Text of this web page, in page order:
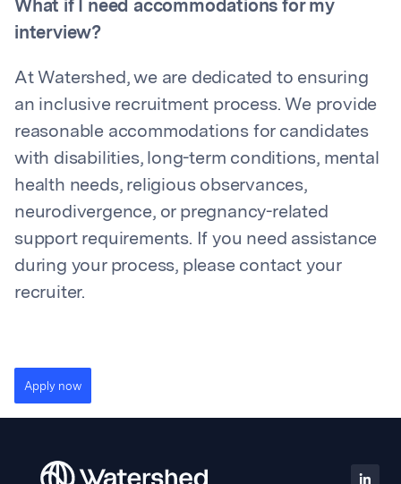
What if I need accommodations for my
interview?
At Watershed, we are dedicated to ensuring
an inclusive recruitment process. We provide
reasonable accommodations for candidates
with disabilities, long-term conditions, mental
health needs, religious observances,
neurodivergence, or pregnancy-related
support requirements. If you need assistance
during your process, please contact your
recruiter.
Apply now